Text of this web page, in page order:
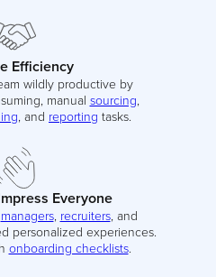
Efficiency
wildly productive by
manual sourcing
, and reporting tasks.
Everyone
managers, recruiters, and
personalized experiences.
onboarding checklists.